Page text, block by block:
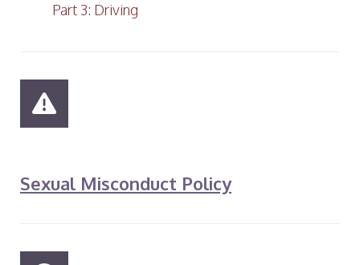
Part 3: Driving
Sexual Misconduct Policy